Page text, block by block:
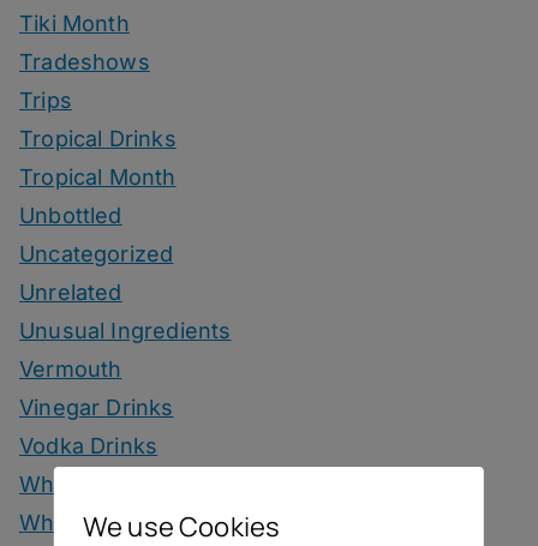
Tiki Month
Tradeshows
Trips
Tropical Drinks
Tropical Month
Unbottled
Uncategorized
Unrelated
Unusual Ingredients
Vermouth
Vinegar Drinks
Vodka Drinks
Whisky
Whisky Drinks
We use Cookies